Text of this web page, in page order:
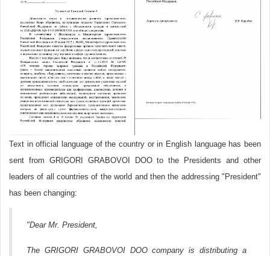
Text in official language of the country or in English language has been
sent from GRIGORI GRABOVOI DOO to the Presidents and other
leaders of all countries of the world and then the addressing "President"
has been changing:
"Dear Mr. President,
The GRIGORI GRABOVOI DOO company is distributing a